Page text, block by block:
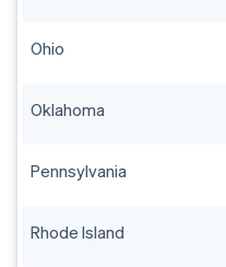
Ohio
Oklahoma
Pennsylvania
Rhode Island